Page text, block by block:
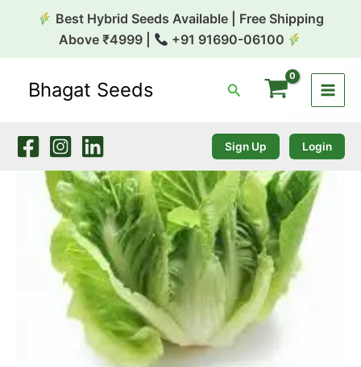
Best Hybrid Seeds Available | Free Shipping
Above ₹4999 |
+91 91690-06100
Bhagat Seeds Search
Sign Up Login
Lettuce
Genext
quantity